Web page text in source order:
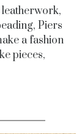
Piers
a fashion
pieces,